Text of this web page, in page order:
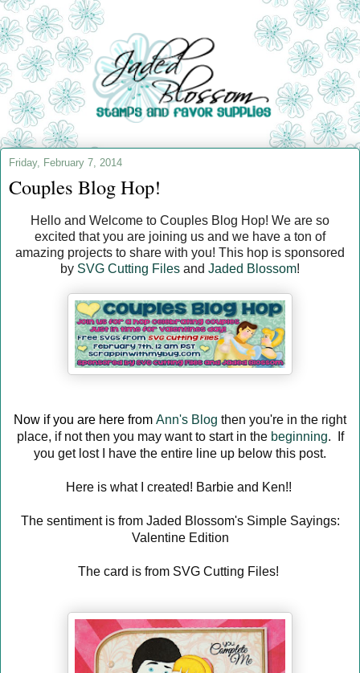
Friday, February 7, 2014
Couples Blog Hop!
Hello and Welcome to Couples Blog Hop! We are so
excited that you are joining us and we have a ton of
amazing projects to share with you! This hop is sponsored
by SVG Cutting Files and Jaded Blossom!
Now if you are here from Ann's Blog then you're in the right
place, if not then you may want to start in the beginning. If
you get lost I have the entire line up below this post.
Here is what I created! Barbie and Ken!!
The sentiment is from Jaded Blossom's Simple Sayings:
Valentine Edition
The card is from SVG Cutting Files!